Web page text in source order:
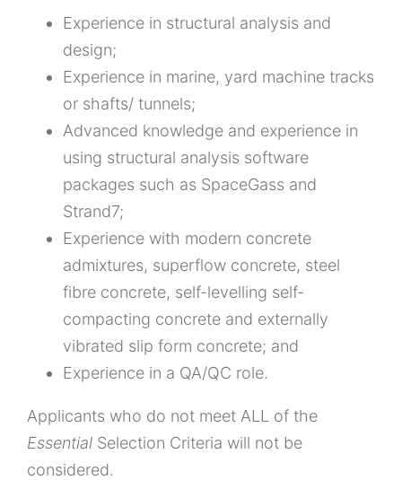
Experience in structural analysis and
design;
Experience in marine, yard machine tracks
or shafts/ tunnels;
Advanced knowledge and experience in
using structural analysis software
packages such as SpaceGass and
Strand7;
Experience with modern concrete
admixtures, superflow concrete, steel
fibre concrete, self-levelling self-
compacting concrete and externally
vibrated slip form concrete; and
Experience in a QA/QC role.
Applicants who do not meet ALL of the
Essential Selection Criteria will not be
considered.